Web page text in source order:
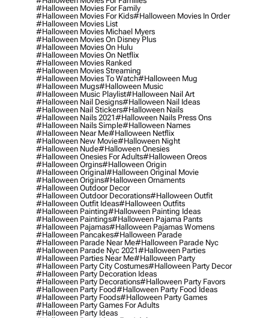
#halloween Movies For Family
#halloween Movies For Kids#halloween Movies In Order
#halloween Movies List
#halloween Movies Michael Myers
#halloween Movies On Disney Plus
#halloween Movies On Hulu
#halloween Movies On Netflix
#halloween Movies Ranked
#halloween Movies Streaming
#halloween Movies To Watch#halloween Mug
#halloween Mugs#halloween Music
#halloween Music Playlist#halloween Nail Art
#halloween Nail Designs#halloween Nail Ideas
#halloween Nail Stickers#halloween Nails
#halloween Nails 2021#halloween Nails Press Ons
#halloween Nails Simple#halloween Names
#halloween Near Me#halloween Netflix
#halloween New Movie#halloween Night
#halloween Nude#halloween Onesies
#halloween Onesies For Adults#halloween Oreos
#halloween Orgins#halloween Origin
#halloween Original#halloween Original Movie
#halloween Origins#halloween Ornaments
#halloween Outdoor Decor
#halloween Outdoor Decorations#halloween Outfit
#halloween Outfit Ideas#halloween Outfits
#halloween Painting#halloween Painting Ideas
#halloween Paintings#halloween Pajama Pants
#halloween Pajamas#halloween Pajamas Womens
#halloween Pancakes#halloween Parade
#halloween Parade Near Me#halloween Parade Nyc
#halloween Parade Nyc 2021#halloween Parties
#halloween Parties Near Me#halloween Party
#halloween Party City Costumes#halloween Party Decor
#halloween Party Decoration Ideas
#halloween Party Decorations#halloween Party Favors
#halloween Party Food#halloween Party Food Ideas
#halloween Party Foods#halloween Party Games
#halloween Party Games For Adults
#halloween Party Ideas